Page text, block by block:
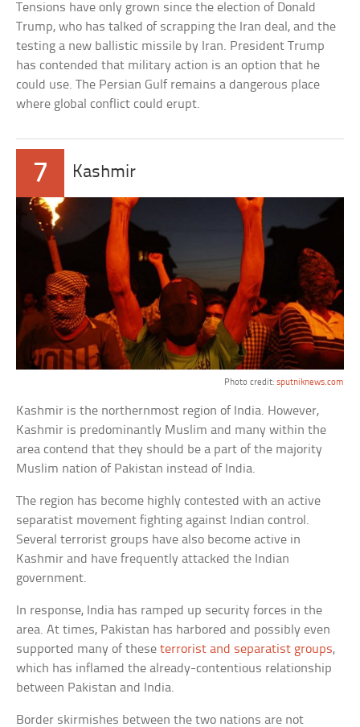
Tensions have only grown since the election of Donald
Trump, who has talked of scrapping the Iran deal, and the
testing a new ballistic missile by Iran. President Trump
has contended that military action is an option that he
could use. The Persian Gulf remains a dangerous place
where global conflict could erupt.
7 Kashmir
Photo credit: sputniknews.com
Kashmir is the northernmost region of India. However,
Kashmir is predominantly Muslim and many within the
area contend that they should be a part of the majority
Muslim nation of Pakistan instead of India.
The region has become highly contested with an active
separatist movement fighting against Indian control.
Several terrorist groups have also become active in
Kashmir and have frequently attacked the Indian
government.
In response, India has ramped up security forces in the
area. At times, Pakistan has harbored and possibly even
supported many of theseterrorist and separatist groups,
which has inflamed the already-contentious relationship
between Pakistan and India.
Border skirmishes between the two nations are not